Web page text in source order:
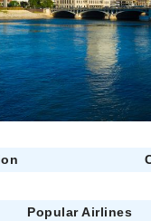
Popular Airlines